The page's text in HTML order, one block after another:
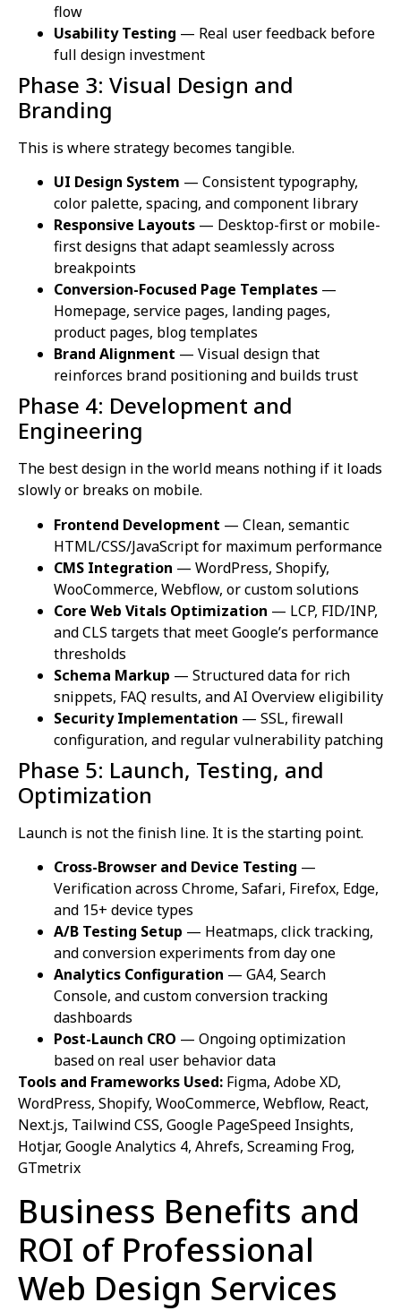
flow
Usability Testing — Real user feedback before
full design investment
Phase 3: Visual Design and
Branding
This is where strategy becomes tangible.
UI Design System — Consistent typography,
color palette, spacing, and component library
Responsive Layouts — Desktop-first or mobile-
first designs that adapt seamlessly across
breakpoints
Conversion-Focused Page Templates —
Homepage, service pages, landing pages,
product pages, blog templates
Brand Alignment — Visual design that
reinforces brand positioning and builds trust
Phase 4: Development and
Engineering
The best design in the world means nothing if it loads
slowly or breaks on mobile.
Frontend Development — Clean, semantic
HTML/CSS/JavaScript for maximum performance
CMS Integration — WordPress, Shopify,
WooCommerce, Webflow, or custom solutions
Core Web Vitals Optimization — LCP, FID/INP,
and CLS targets that meet Google’s performance
thresholds
Schema Markup — Structured data for rich
snippets, FAQ results, and AI Overview eligibility
Security Implementation — SSL, firewall
configuration, and regular vulnerability patching
Phase 5: Launch, Testing, and
Optimization
Launch is not the finish line. It is the starting point.
Cross-Browser and Device Testing —
Verification across Chrome, Safari, Firefox, Edge,
and 15+ device types
A/B Testing Setup — Heatmaps, click tracking,
and conversion experiments from day one
Analytics Configuration — GA4, Search
Console, and custom conversion tracking
dashboards
Post-Launch CRO — Ongoing optimization
based on real user behavior data
Tools and Frameworks Used: Figma, Adobe XD,
WordPress, Shopify, WooCommerce, Webflow, React,
Next.js, Tailwind CSS, Google PageSpeed Insights,
Hotjar, Google Analytics 4, Ahrefs, Screaming Frog,
GTmetrix
Business Benefits and
ROI of Professional
Web Design Services